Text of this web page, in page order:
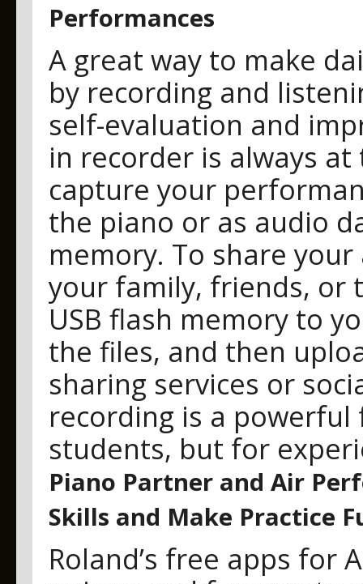
Performances
A great way to make
by recording and
self-evaluation and
in recorder is always
capture your
the piano or as audio
memory. To share
your family, friends, or
USB flash memory to
the files, and then
sharing services or
recording is a
students, but for
Piano Partner and Air
Skills and Make Practice
Roland’s free apps for